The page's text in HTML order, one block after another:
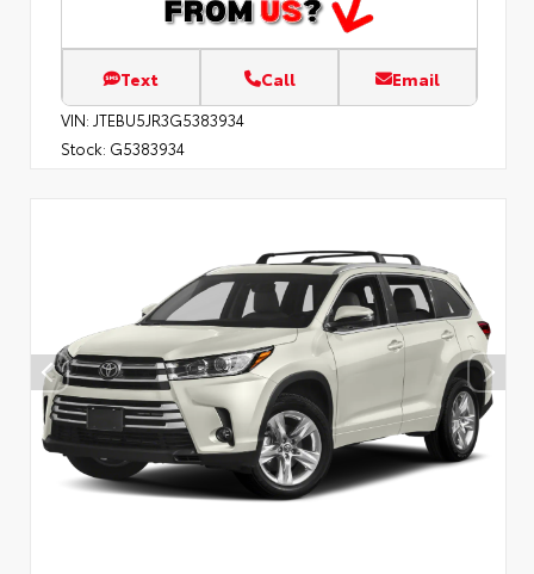
Text Call Email
VIN: JTEBU5JR3G5383934
Stock: G5383934